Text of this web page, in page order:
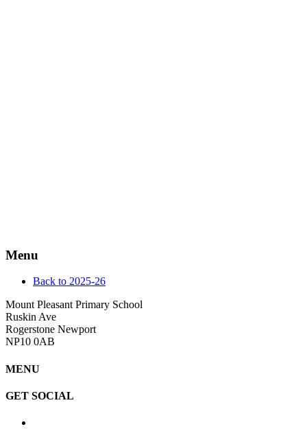
Menu
Back to 2025-26
Mount Pleasant Primary School
Ruskin Ave
Rogerstone Newport
NP10 0AB
MENU
GET SOCIAL